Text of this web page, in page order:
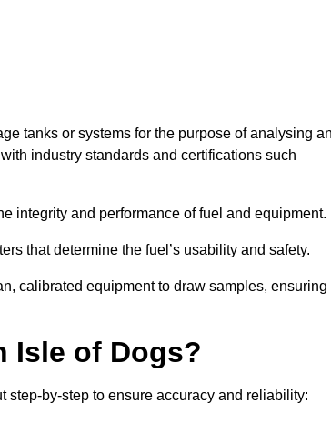
tanks or systems for the purpose of analysing
industry standards and certifications such
integrity and performance of fuel and equipment.
that determine the fuel’s usability and safety.
calibrated equipment to draw samples, ensuring
Isle of Dogs?
step-by-step to ensure accuracy and reliability: